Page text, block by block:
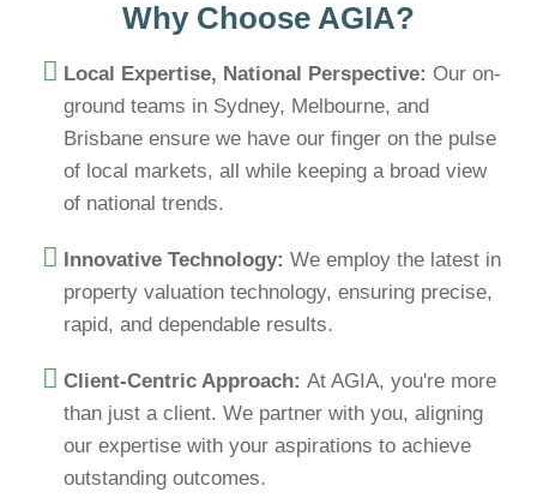
Why Choose AGIA?
Local Expertise, National Perspective: Our on-
ground teams in Sydney, Melbourne, and
Brisbane ensure we have our finger on the pulse
of local markets, all while keeping a broad view
of national trends.
Innovative Technology: We employ the latest in
property valuation technology, ensuring precise,
rapid, and dependable results.
Client-Centric Approach: At AGIA, you're more
than just a client. We partner with you, aligning
our expertise with your aspirations to achieve
outstanding outcomes.